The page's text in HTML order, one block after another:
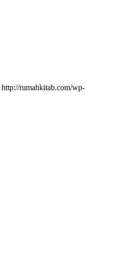
http://rumahkitab.com/wp-